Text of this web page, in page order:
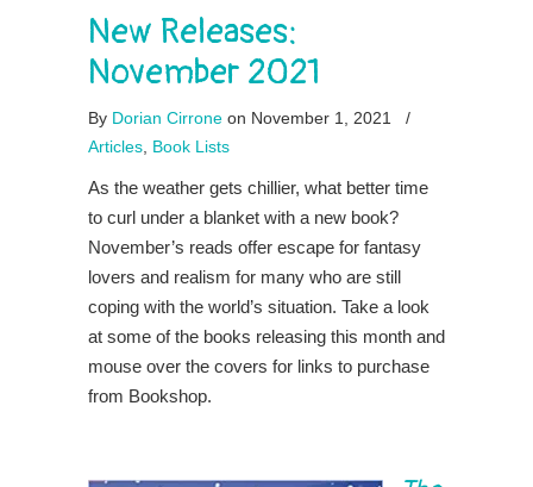
New Releases:
November 2021
By Dorian Cirrone on November 1, 2021
/
Articles Book Lists
As the weather gets chillier, what better time
to curl under a blanket with a new book?
November’s reads offer escape for fantasy
lovers and realism for many who are still
coping with the world’s situation. Take a look
at some of the books releasing this month and
mouse over the covers for links to purchase
from Bookshop.